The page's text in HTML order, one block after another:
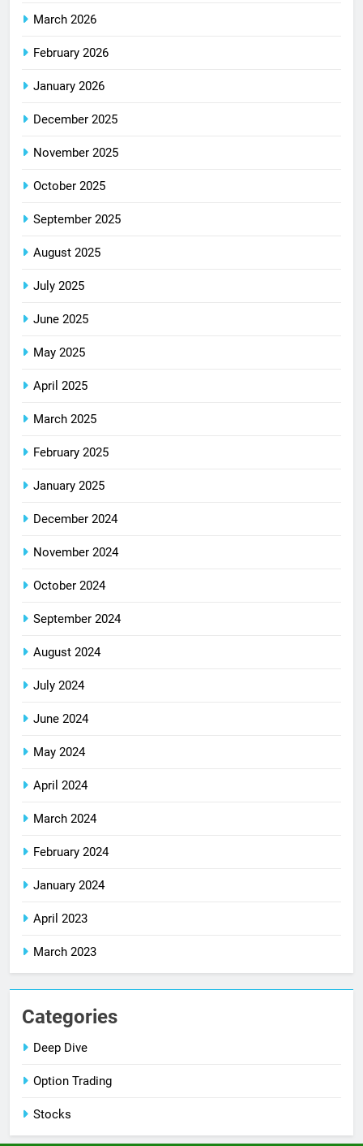
March 2026
February 2026
January 2026
December 2025
November 2025
October 2025
September 2025
August 2025
July 2025
June 2025
May 2025
April 2025
March 2025
February 2025
January 2025
December 2024
November 2024
October 2024
September 2024
August 2024
July 2024
June 2024
May 2024
April 2024
March 2024
February 2024
January 2024
April 2023
March 2023
Categories
Deep Dive
Option Trading
Stocks